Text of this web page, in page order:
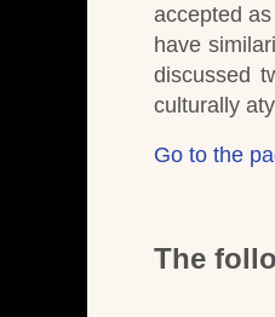
accepted
have
discussed
culturally
Go to the
The